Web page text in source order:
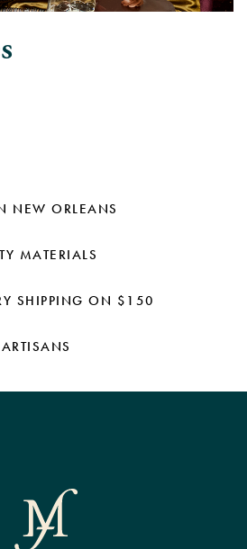
NEW ORLEANS
MATERIALS
SHIPPING ON $150